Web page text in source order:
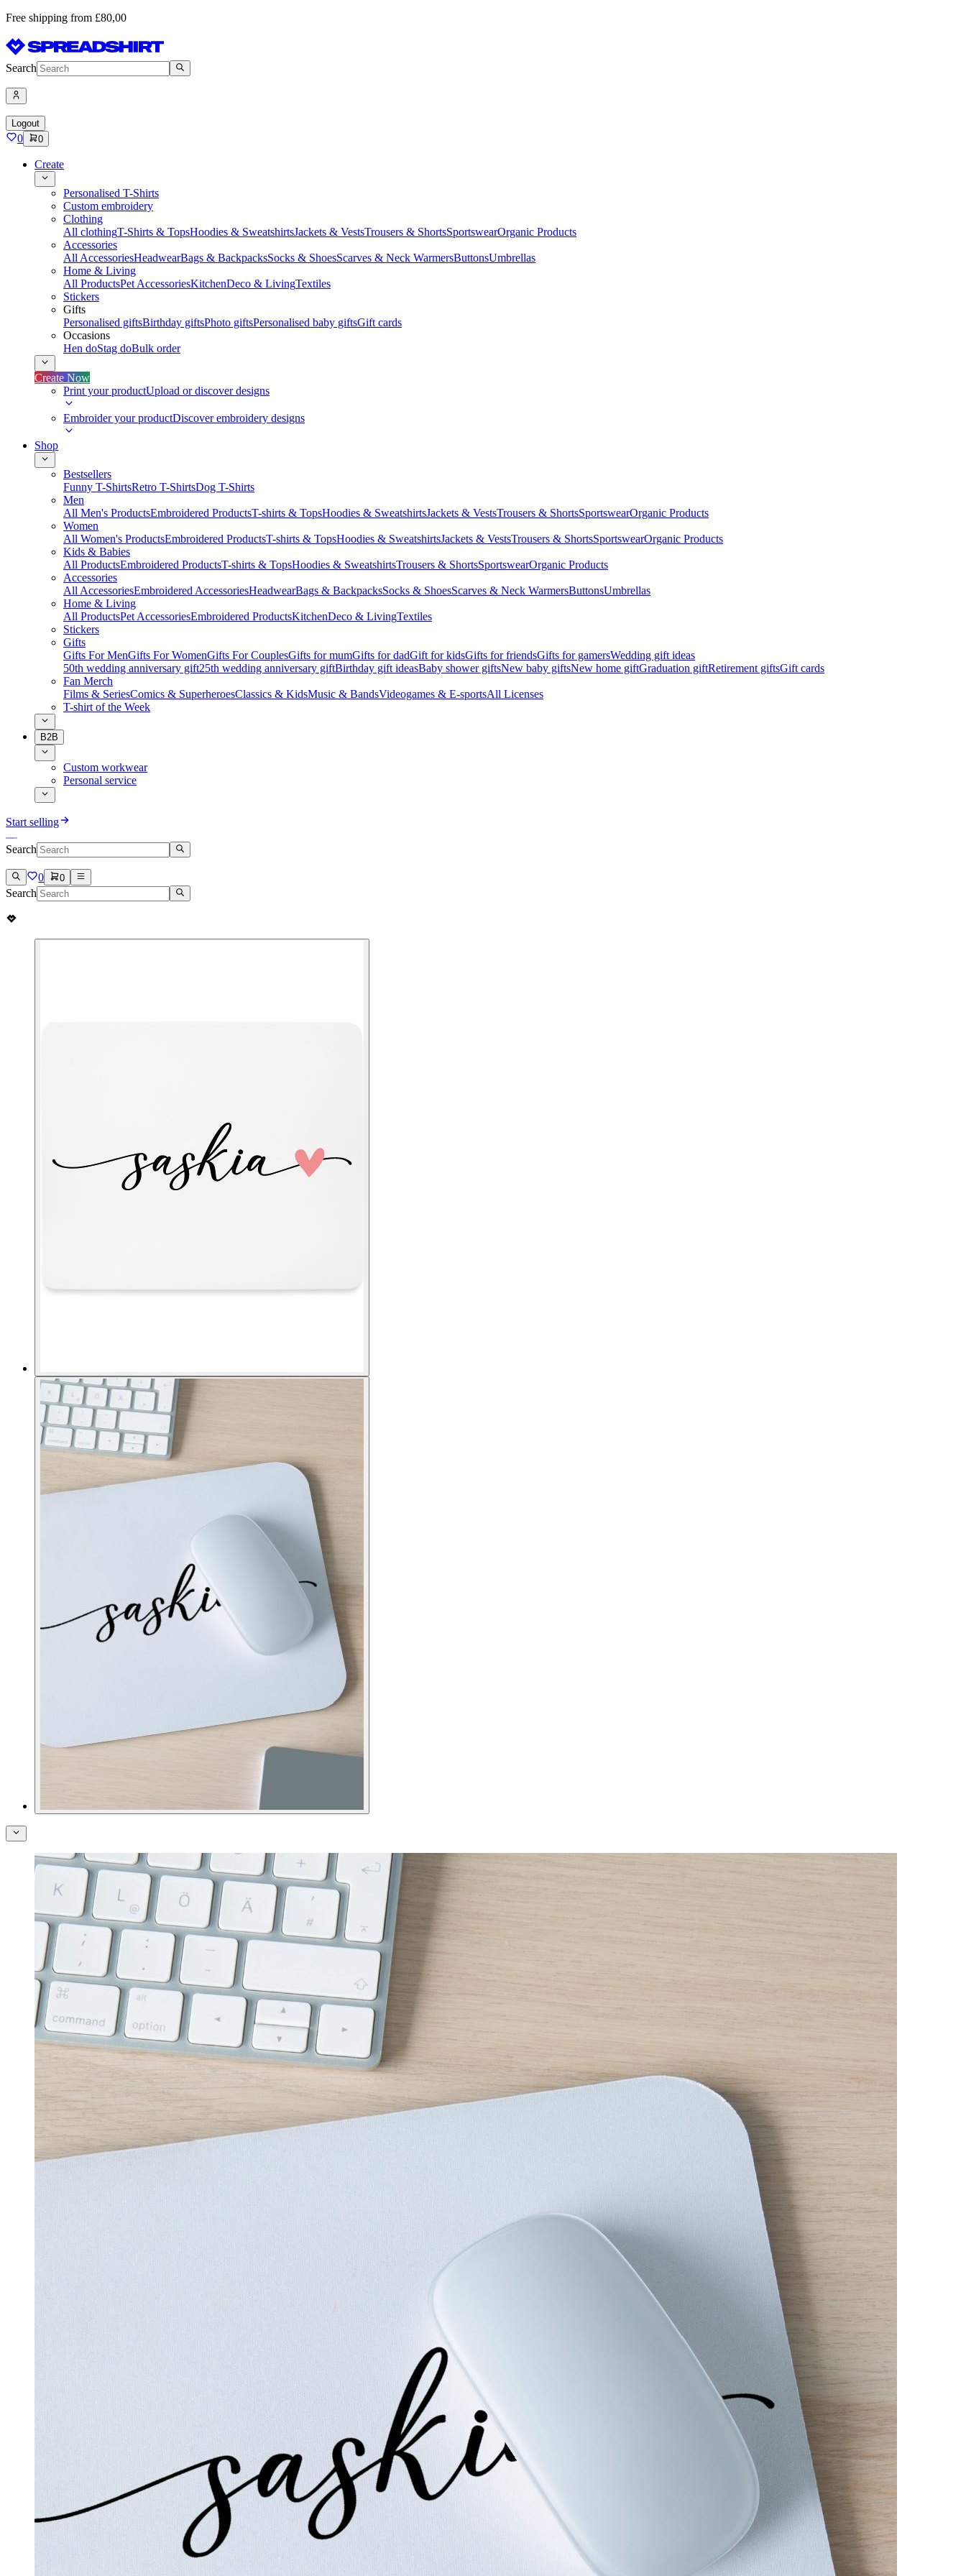
Free shipping from £80,00
Search
Logout
0 0
Create
Personalised T-Shirts
Custom embroidery
Clothing
All clothingT-Shirts & TopsHoodies & SweatshirtsJackets & VestsTrousers & ShortsSportswearOrganic Products
Accessories
All AccessoriesHeadwearBags & BackpacksSocks & ShoesScarves & Neck WarmersButtonsUmbrellas
Home & Living
All ProductsPet AccessoriesKitchenDeco & LivingTextiles
Stickers
Gifts
Personalised giftsBirthday giftsPhoto giftsPersonalised baby giftsGift cards
Occasions
Hen doStag doBulk order
Create Now
Print your productUpload or discover designs
Embroider your productDiscover embroidery designs
Shop
Bestsellers
Funny T-ShirtsRetro T-ShirtsDog T-Shirts
Men
All Men's ProductsEmbroidered ProductsT-shirts & TopsHoodies & SweatshirtsJackets & VestsTrousers & ShortsSportswearOrganic Products
Women
All Women's ProductsEmbroidered ProductsT-shirts & TopsHoodies & SweatshirtsJackets & VestsTrousers & ShortsSportswearOrganic Products
Kids & Babies
All ProductsEmbroidered ProductsT-shirts & TopsHoodies & SweatshirtsTrousers & ShortsSportswearOrganic Products
Accessories
All AccessoriesEmbroidered AccessoriesHeadwearBags & BackpacksSocks & ShoesScarves & Neck WarmersButtonsUmbrellas
Home & Living
All ProductsPet AccessoriesEmbroidered ProductsKitchenDeco & LivingTextiles
Stickers
Gifts
Gifts For MenGifts For WomenGifts For CouplesGifts for mumGifts for dadGift for kidsGifts for friendsGifts for gamersWedding gift ideas
50th wedding anniversary gift25th wedding anniversary giftBirthday gift ideasBaby shower giftsNew baby giftsNew home giftGraduation giftRetirement giftsGift cards
Fan Merch
Films & SeriesComics & SuperheroesClassics & KidsMusic & BandsVideogames & E-sportsAll Licenses
T-shirt of the Week
B2B
Custom workwear
Personal service
Start selling
Search
0 0
Search